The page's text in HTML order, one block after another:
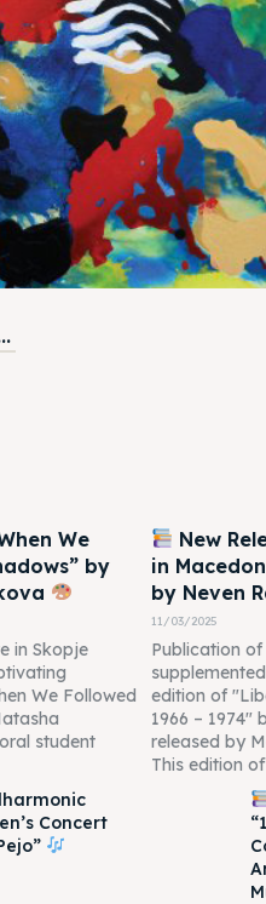
We
by
in Skopje
We Followed
student
New
in
by Neven
11/03/2025
Publication
edition of
1966 – 1974"
released by
This edition
Concert